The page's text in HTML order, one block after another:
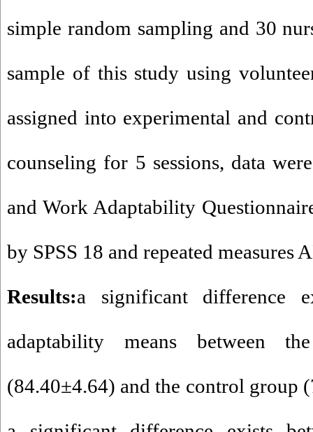
simple random sampling and 30
sample of this study using
assigned into experimental and
counseling for 5 sessions, data
and Work Adaptability
by SPSS 18 and repeated measures
Results:a significant difference
adaptability means between
(84.40±4.64) and the control group